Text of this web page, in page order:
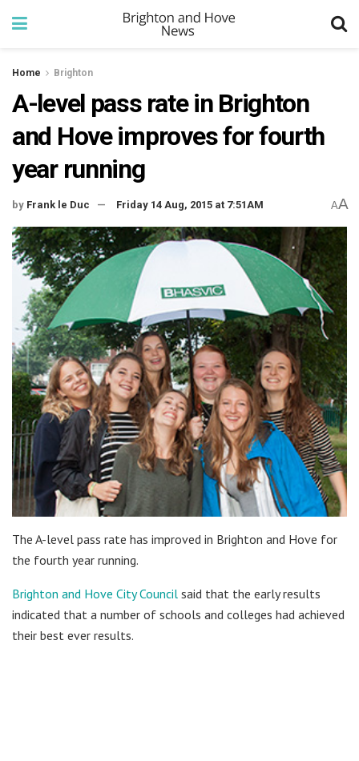
Home Brighton
A-level pass rate in Brighton
and Hove improves for fourth
year running
by Frank le Duc Friday 14 Aug, 2015 at 7:51AM AA
The A-level pass rate has improved in Brighton and Hove for
the fourth year running.
Brighton and Hove City Council said that the early results
indicated that a number of schools and colleges had achieved
their best ever results.